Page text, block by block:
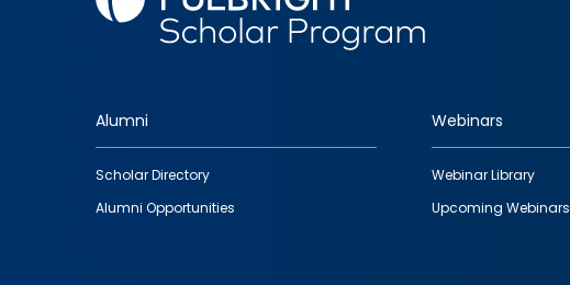
Footer
quick
links
Alumni
Scholar Directory
Alumni Opportunities
Webinars
Webinar Library
Upcoming Webinars